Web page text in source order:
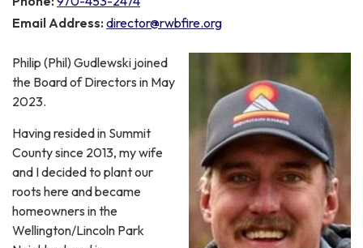
Email Address: director@rwbfire.org
Philip (Phil) Gudlewski joined
the Board of Directors in May
2023.
Having resided in Summit
County since 2013, my wife
and I decided to plant our
roots here and became
homeowners in the
Wellington/Lincoln Park